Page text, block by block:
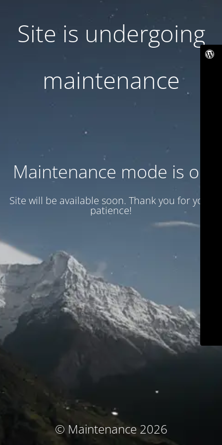
Site is undergoing
maintenance
Maintenance mode is on
Site will be available soon. Thank you for your
patience!
© Maintenance 2026